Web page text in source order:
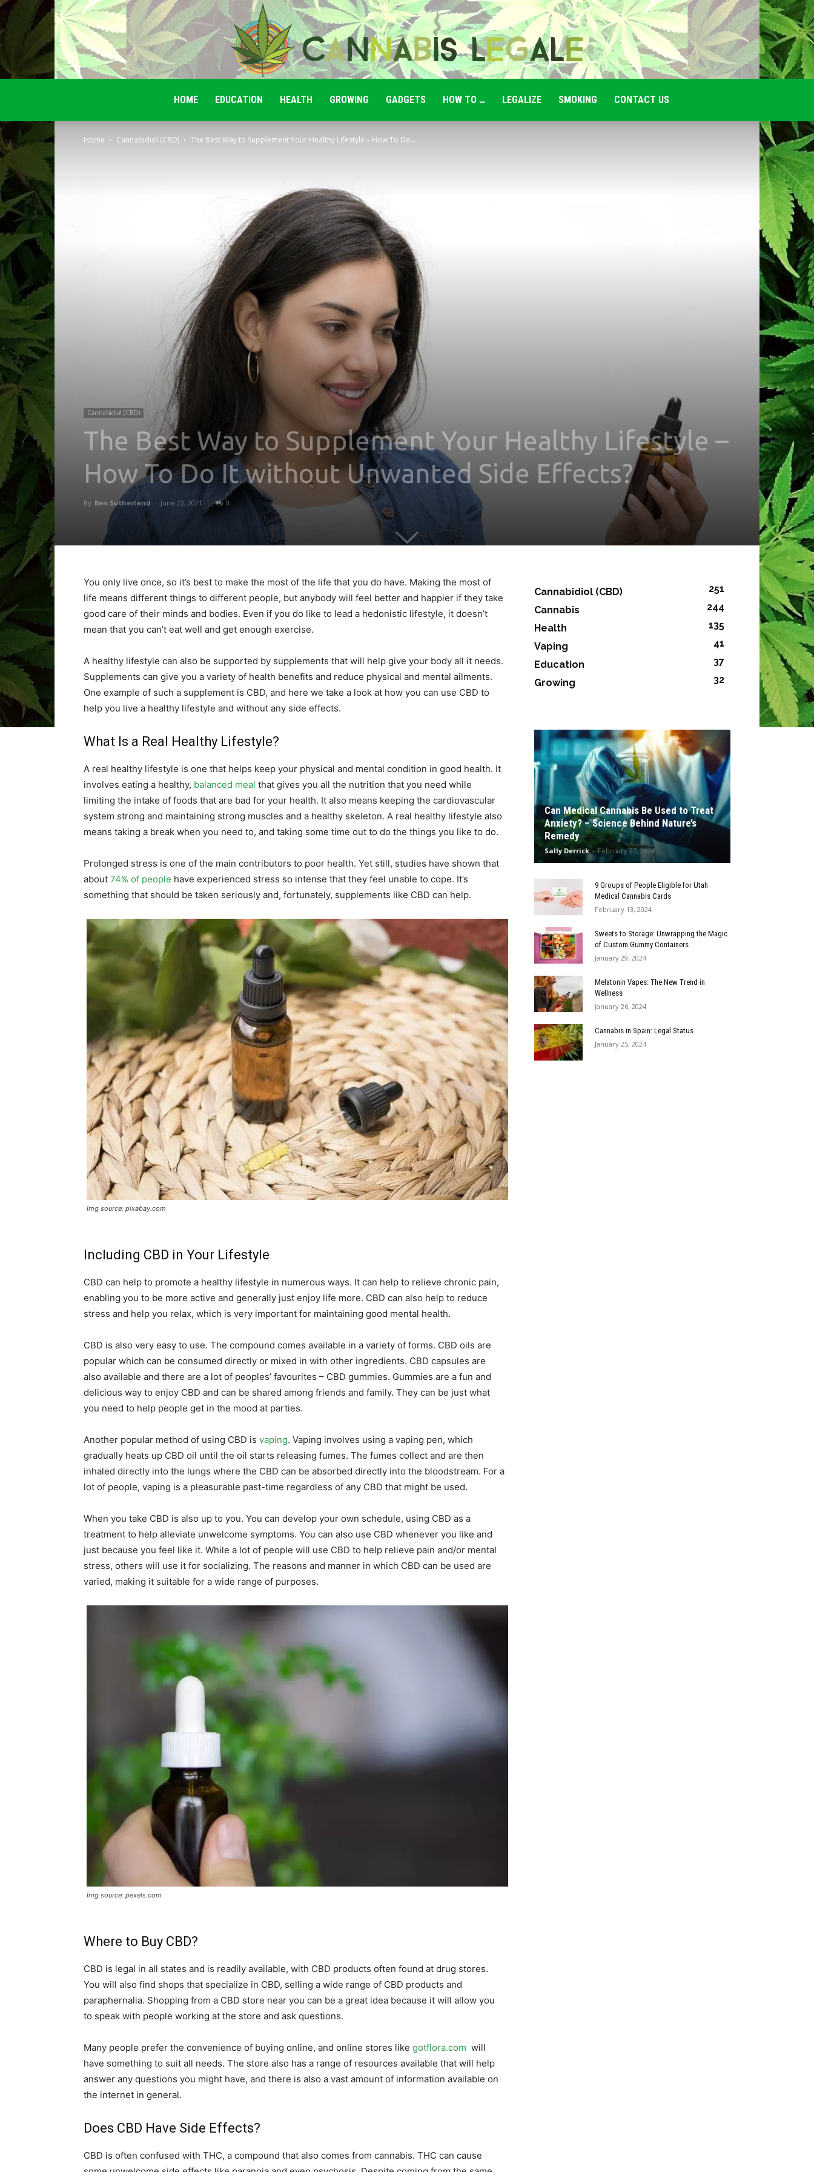
HOME EDUCATION HEALTH GROWING GADGETS HOW TO … LEGALIZE SMOKING CONTACT US
Home Cannabidiol (CBD) The Best Way to Supplement Your Healthy Lifestyle – How To Do...
Cannabidiol (CBD)
The Best Way to Supplement Your Healthy Lifestyle –
How To Do It without Unwanted Side Effects?
By Ben Sutherland - June 22, 2021 0
You only live once, so it’s best to make the most of the life that you do have. Making the most of
life means different things to different people, but anybody will feel better and happier if they take
good care of their minds and bodies. Even if you do like to lead a hedonistic lifestyle, it doesn’t
mean that you can’t eat well and get enough exercise.
A healthy lifestyle can also be supported by supplements that will help give your body all it needs.
Supplements can give you a variety of health benefits and reduce physical and mental ailments.
One example of such a supplement is CBD, and here we take a look at how you can use CBD to
help you live a healthy lifestyle and without any side effects.
What Is a Real Healthy Lifestyle?
A real healthy lifestyle is one that helps keep your physical and mental condition in good health. It
involves eating a healthy, balanced meal that gives you all the nutrition that you need while
limiting the intake of foods that are bad for your health. It also means keeping the cardiovascular
system strong and maintaining strong muscles and a healthy skeleton. A real healthy lifestyle also
means taking a break when you need to, and taking some time out to do the things you like to do.
Prolonged stress is one of the main contributors to poor health. Yet still, studies have shown that
about 74% of people have experienced stress so intense that they feel unable to cope. It’s
something that should be taken seriously and, fortunately, supplements like CBD can help.
Img source: pixabay.com
Including CBD in Your Lifestyle
CBD can help to promote a healthy lifestyle in numerous ways. It can help to relieve chronic pain,
enabling you to be more active and generally just enjoy life more. CBD can also help to reduce
stress and help you relax, which is very important for maintaining good mental health.
CBD is also very easy to use. The compound comes available in a variety of forms. CBD oils are
popular which can be consumed directly or mixed in with other ingredients. CBD capsules are
also available and there are a lot of peoples’ favourites – CBD gummies. Gummies are a fun and
delicious way to enjoy CBD and can be shared among friends and family. They can be just what
you need to help people get in the mood at parties.
Another popular method of using CBD is vaping. Vaping involves using a vaping pen, which
gradually heats up CBD oil until the oil starts releasing fumes. The fumes collect and are then
inhaled directly into the lungs where the CBD can be absorbed directly into the bloodstream. For a
lot of people, vaping is a pleasurable past-time regardless of any CBD that might be used.
When you take CBD is also up to you. You can develop your own schedule, using CBD as a
treatment to help alleviate unwelcome symptoms. You can also use CBD whenever you like and
just because you feel like it. While a lot of people will use CBD to help relieve pain and/or mental
stress, others will use it for socializing. The reasons and manner in which CBD can be used are
varied, making it suitable for a wide range of purposes.
Img source: pexels.com
Where to Buy CBD?
CBD is legal in all states and is readily available, with CBD products often found at drug stores.
You will also find shops that specialize in CBD, selling a wide range of CBD products and
paraphernalia. Shopping from a CBD store near you can be a great idea because it will allow you
to speak with people working at the store and ask questions.
Many people prefer the convenience of buying online, and online stores like gotflora.com will
have something to suit all needs. The store also has a range of resources available that will help
answer any questions you might have, and there is also a vast amount of information available on
the internet in general.
Does CBD Have Side Effects?
CBD is often confused with THC, a compound that also comes from cannabis. THC can cause
Cannabidiol (CBD)
251
Cannabis
244
Health
135
Vaping
41
Education
37
Growing
32
Can Medical Cannabis Be Used to Treat
Anxiety? – Science Behind Nature’s
Remedy
Sally Derrick - February 27, 2024
9 Groups of People Eligible for Utah
Medical Cannabis Cards
February 13, 2024
Sweets to Storage: Unwrapping the Magic
of Custom Gummy Containers
January 29, 2024
Melatonin Vapes: The New Trend in
Wellness
January 26, 2024
Cannabis in Spain: Legal Status
January 25, 2024